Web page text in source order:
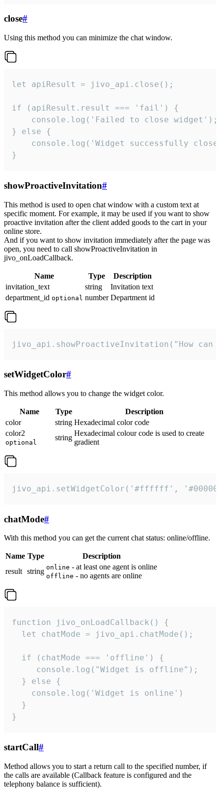
close#
Using this method you can minimize the chat window.
let apiResult = jivo_api.close();
if (apiResult.result === 'fail') {
    console.log('Failed to close widget');
} else {
console.log('Widget successfully
}
showProactiveInvitation#
This method is used to open chat window with a custom text at
specific moment. For example, it may be used if you want to show
proactive invitation after the client added goods to the cart in your
online store.
And if you want to show invitation immediately after the page was
open, you need to call showProactiveInvitation in
jivo_onLoadCallback.
Name Type
Description
invitation_text
string
Invitation text
department_id optional number Department id
jivo_api.showProactiveInvitation("How
setWidgetColor#
This method allows you to change the widget color.
Name Type
Description
color
string Hexadecimal color code
color2
optional
string
Hexadecimal colour code is used to create
gradient
jivo_api.setWidgetColor('#ffffff',
chatMode#
With this method you can get the current chat status: online/offline.
Name Type
Description
result string online - at least one agent is online
offline - no agents are online
function jivo_onLoadCallback() {
  let chatMode = jivo_api.chatMode();
  if (chatMode === 'offline') {
     console.log("Widget is offline");
  } else {
    console.log('Widget is online')
  }
}
startCall#
Method allows you to start a return call to the specified number, if
the calls are available (Callback feature is configured and the
telephony balance is sufficient).